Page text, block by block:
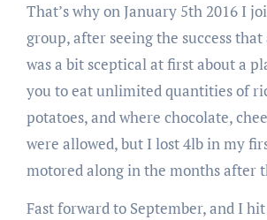
That’s why on January 5th 2016 I
group, after seeing the success
was a bit sceptical at first about a
you to eat unlimited quantities of
potatoes, and where chocolate,
were allowed, but I lost 4lb in my
motored along in the months after
Fast forward to September, and I